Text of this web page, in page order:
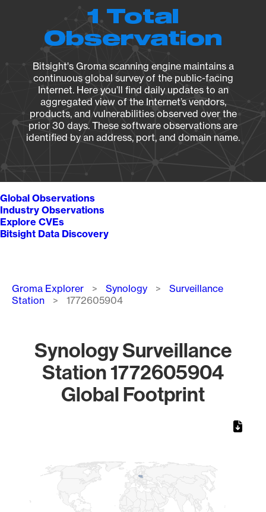
1 Total
Observation
Bitsight's Groma scanning engine maintains a
continuous global survey of the public-facing
Internet. Here you’ll find daily updates to an
aggregated view of the Internet’s vendors,
products, and vulnerabilities observed over the
prior 30 days. These software observations are
identified by an address, port, and domain name.
Global Observations
Industry Observations
Explore CVEs
Bitsight Data Discovery
Breadcrumb
Groma Explorer Synology
Surveillance
Station
1772605904
Synology Surveillance
Station 1772605904
Global Footprint